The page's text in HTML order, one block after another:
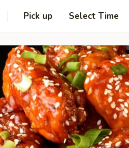
Pick up Select Time